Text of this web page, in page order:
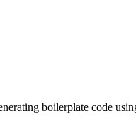
boilerplate code